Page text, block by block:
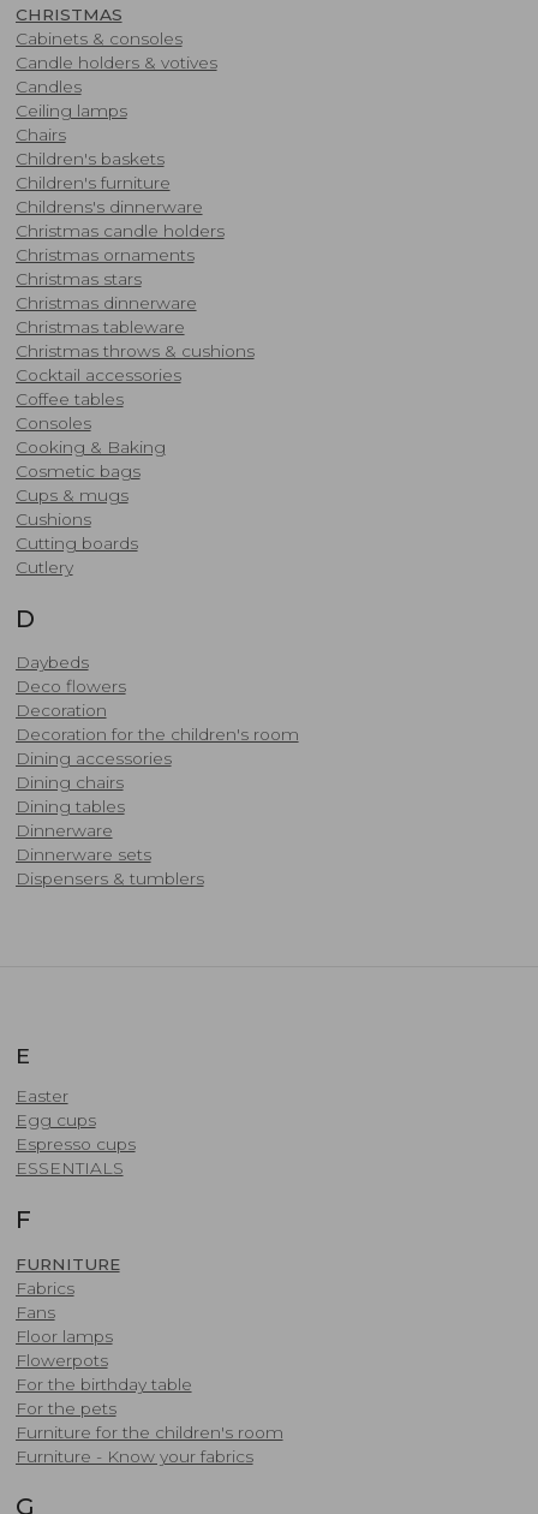
CHRISTMAS
Cabinets & consoles
Candle holders & votives
Candles
Ceiling lamps
Chairs
Children's baskets
Children's furniture
Childrens's dinnerware
Christmas candle holders
​Christmas ornaments
Christmas stars
Christmas dinnerware
Christmas tableware
Christmas throws & cushions
​Cocktail accessories
Coffee tables
Consoles
​Cooking & Baking
Cosmetic bags
Cups & mugs
Cushions
Cutting boards
Cutlery
D
Daybeds
Deco flowers
Decoration
Decoration for the children's room
Dining accessories
​Dining chairs
Dining tables
Dinnerware
Dinnerware sets
Dispensers & tumblers
E
Easter
Egg cups
Espresso cups
​ESSENTIALS
F
FURNITURE
Fabrics
Fans
Floor lamps
Flowerpots
For the birthday table
For the pets
Furniture for the children's room
Furniture - Know your fabrics
G